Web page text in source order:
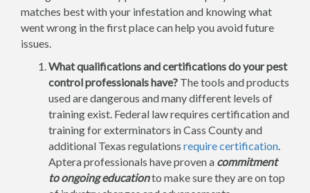
matches best with your infestation and knowing what
went wrong in the first place can help you avoid future
issues.
What qualifications and certifications do your pest
control professionals have? The tools and products
used are dangerous and many different levels of
training exist. Federal law requires certification and
training for exterminators in Cass County and
additional Texas regulations require certification.
Aptera professionals have proven a commitment
to ongoing educationto make sure they are on top